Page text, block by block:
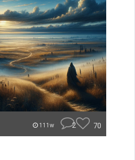
111w 2 70